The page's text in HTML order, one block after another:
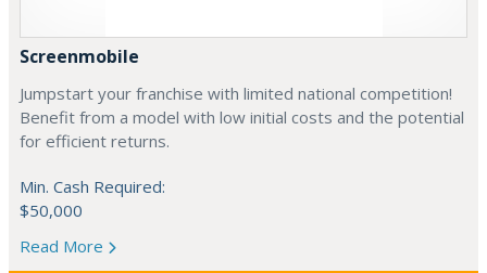
Screenmobile
Jumpstart your franchise with limited national competition!
Benefit from a model with low initial costs and the potential
for efficient returns.
Min. Cash Required:
$50,000
Read More